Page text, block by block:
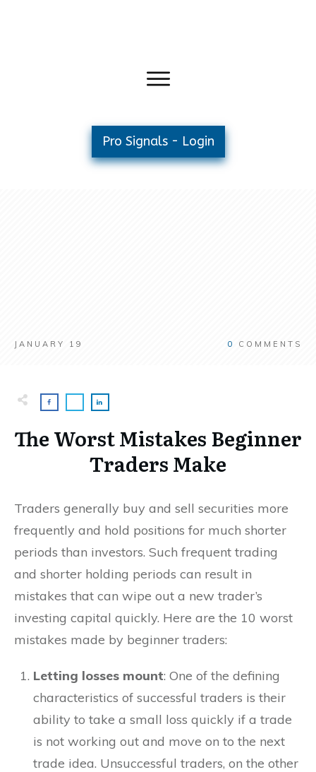
Pro Signals - Login
JANUARY 19 0 COMMENTS
The Worst Mistakes Beginner
Traders Make
Traders generally buy and sell securities more
frequently and hold positions for much shorter
periods than investors. Such frequent trading
and shorter holding periods can result in
mistakes that can wipe out a new trader’s
investing capital quickly. Here are the 10 worst
mistakes made by beginner traders:
Letting losses mount: One of the defining
characteristics of successful traders is their
ability to take a small loss quickly if a trade
is not working out and move on to the next
trade idea. Unsuccessful traders, on the other